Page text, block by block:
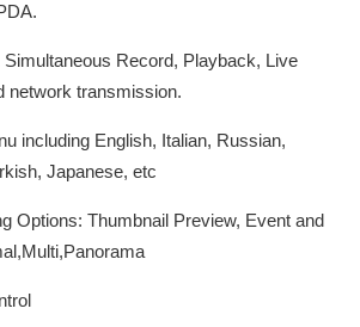
Record, Playback, Live
network transmission.
including English, Italian, Russian,
Japanese, etc
Options: Thumbnail Preview, Event and